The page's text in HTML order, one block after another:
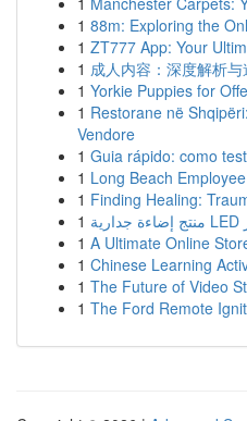
1 88m: Exploring the
1 ZT777 App: Your
1 成人内容：深度解析与
1 Yorkie Puppies for
1 Restorane në
Vendore
1 Guia rápido: como
1 Long Beach
1 Finding Healing:
1
1 A Ultimate Online
1 Chinese Learning
1 The Future of Video
1 The Ford Remote